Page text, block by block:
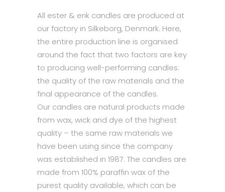
All ester & erik candles are produced at
our factory in Silkeborg, Denmark. Here,
the entire production line is organised
around the fact that two factors are key
to producing well-performing candles:
the quality of the raw materials and the
final appearance of the candles.
Our candles are natural products made
from wax, wick and dye of the highest
quality – the same raw materials we
have been using since the company
was established in 1987. The candles are
made from 100% paraffin wax of the
purest quality available, which can be